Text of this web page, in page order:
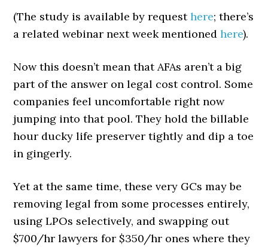
(The study is available by requesthere; there’s
a related webinar next week mentionedhere).
Now this doesn’t mean that AFAs aren’t a big
part of the answer on legal cost control. Some
companies feel uncomfortable right now
jumping into that pool. They hold the billable
hour ducky life preserver tightly and dip a toe
in gingerly.
Yet at the same time, these very GCs may be
removing legal from some processes entirely,
using LPOs selectively, and swapping out
$700/hr lawyers for $350/hr ones where they